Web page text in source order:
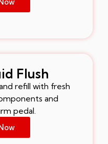
Flush
refill with fresh
and
pedal.